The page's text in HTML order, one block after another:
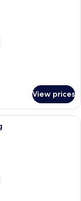
View prices
with a bunk bed, a